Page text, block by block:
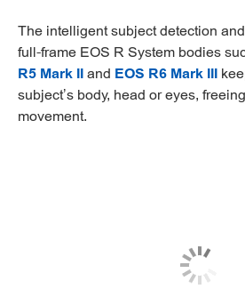
The intelligent subject detection
full-frame EOS R System bodies
R5 Mark IIand EOS R6 Mark III
subject’s body, head or eyes,
movement.